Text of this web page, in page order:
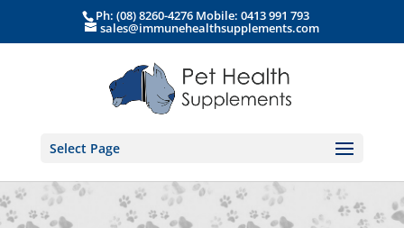
Ph: (08) 8260-4276 Mobile: 0413 991 793
sales@immunehealthsupplements.com
Select Page